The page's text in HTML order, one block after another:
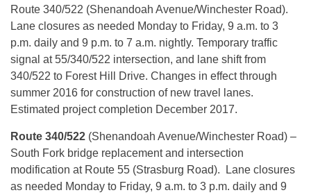
Route 340/522 (Shenandoah Avenue/Winchester Road).
Lane closures as needed Monday to Friday, 9 a.m. to 3
p.m. daily and 9 p.m. to 7 a.m. nightly. Temporary traffic
signal at 55/340/522 intersection, and lane shift from
340/522 to Forest Hill Drive. Changes in effect through
summer 2016 for construction of new travel lanes.
Estimated project completion December 2017.
Route 340/522 (Shenandoah Avenue/Winchester Road) –
South Fork bridge replacement and intersection
modification at Route 55 (Strasburg Road). Lane closures
as needed Monday to Friday, 9 a.m. to 3 p.m. daily and 9